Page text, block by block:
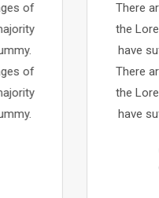
There are
the Lorem
have suffered
There are
the Lorem
have suffered
Clara
Ceo Of